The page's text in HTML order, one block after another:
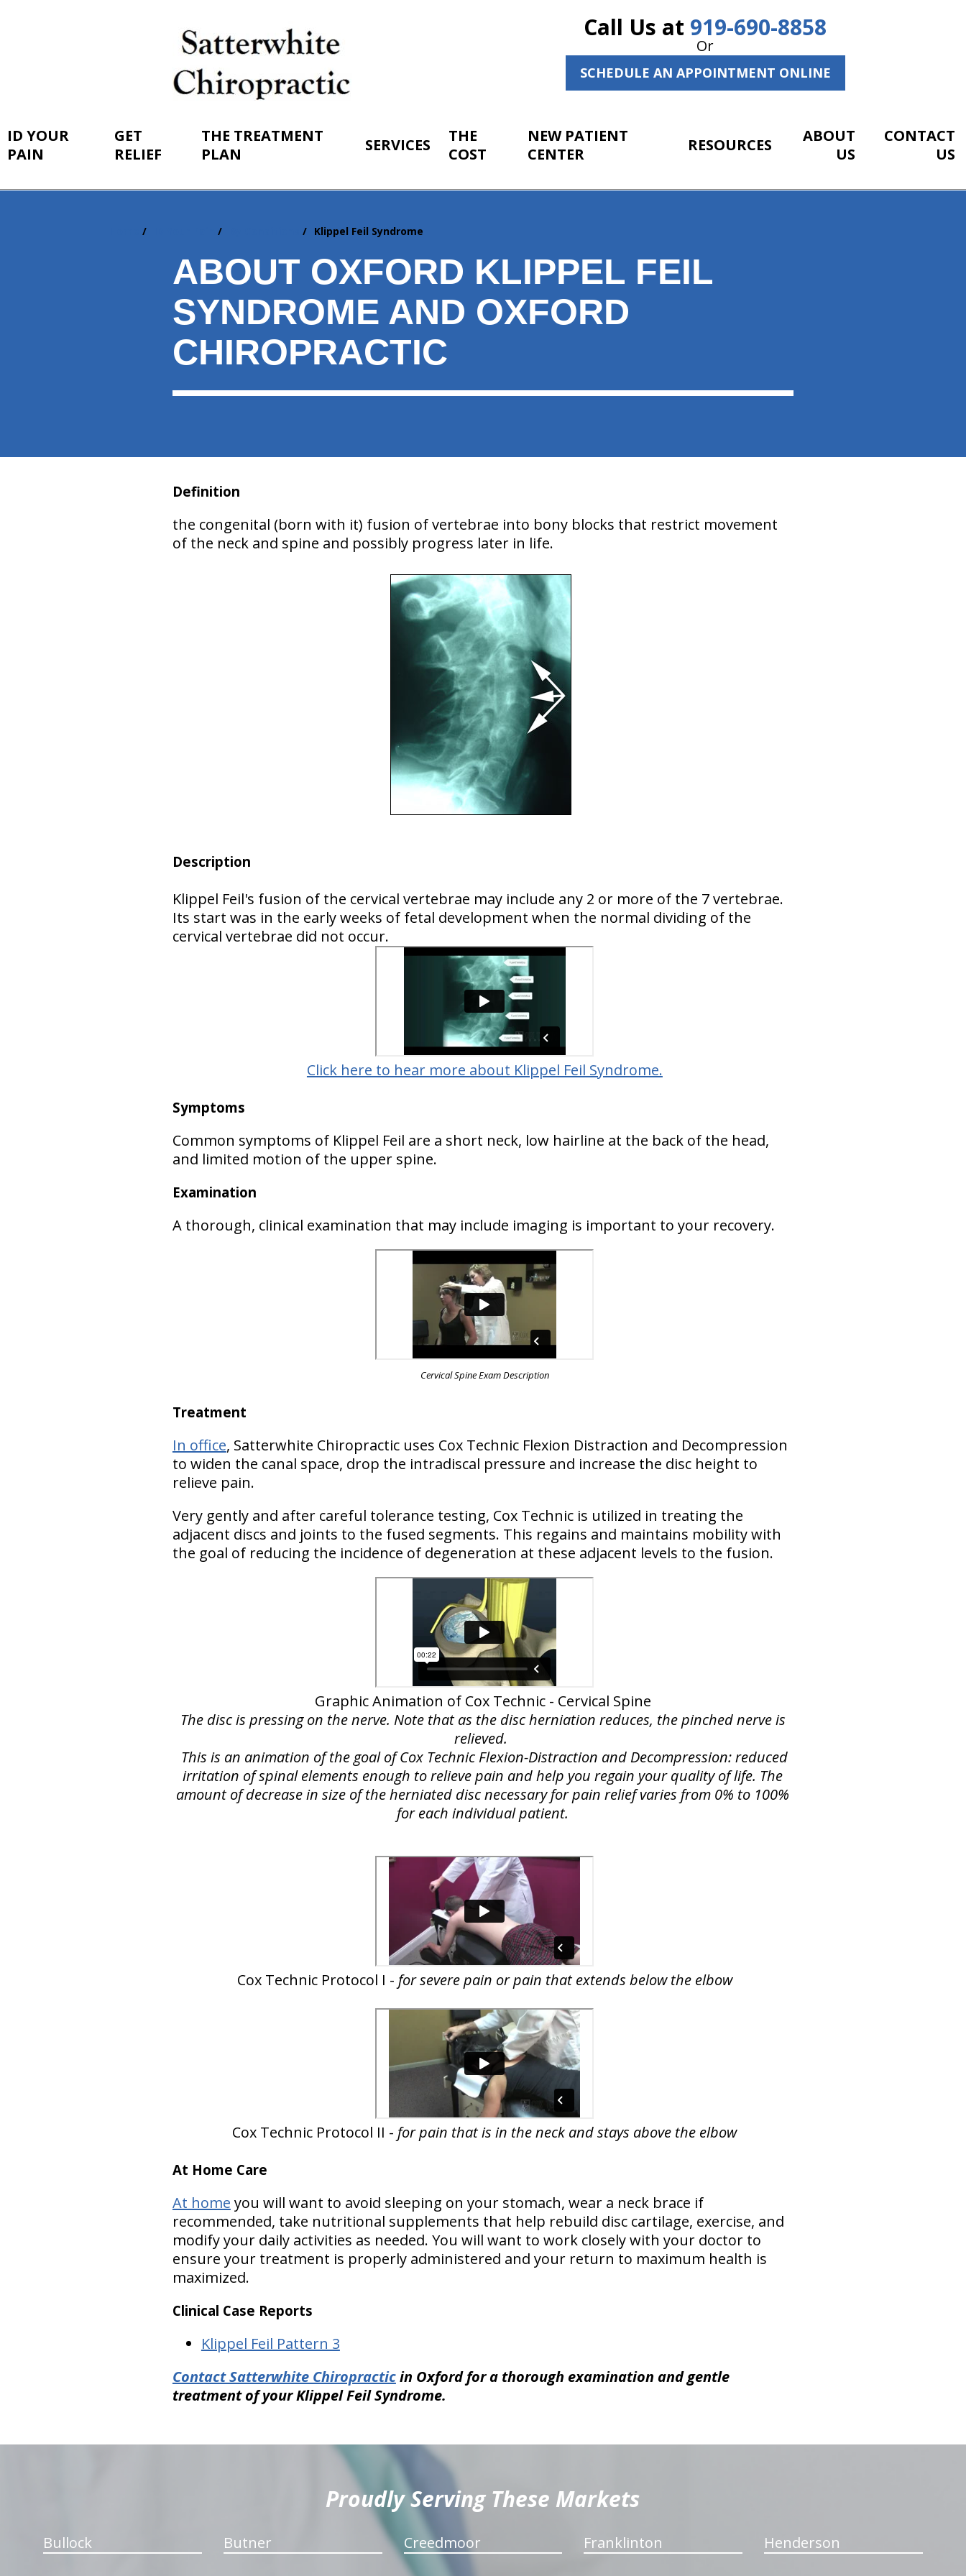
Call Us at 919-690-8858
Or
SCHEDULE AN APPOINTMENT ONLINE
ID YOUR
PAIN
GET
RELIEF
THE TREATMENT
PLAN
SERVICES
THE
COST
NEW PATIENT
CENTER
RESOURCES
ABOUT
US
CONTACT
US
Klippel Feil Syndrome
ABOUT OXFORD KLIPPEL FEIL
SYNDROME AND OXFORD
CHIROPRACTIC
Definition
the congenital (born with it) fusion of vertebrae into bony blocks that restrict movement
of the neck and spine and possibly progress later in life.
Description
Klippel Feil's fusion of the cervical vertebrae may include any 2 or more of the 7 vertebrae.
Its start was in the early weeks of fetal development when the normal dividing of the
cervical vertebrae did not occur.
Click here to hear more about Klippel Feil Syndrome.
Symptoms
Common symptoms of Klippel Feil are a short neck, low hairline at the back of the head,
and limited motion of the upper spine.
Examination
A thorough, clinical examination that may include imaging is important to your recovery.
Cervical Spine Exam Description
Treatment
In office, Satterwhite Chiropractic uses Cox Technic Flexion Distraction and Decompression
to widen the canal space, drop the intradiscal pressure and increase the disc height to
relieve pain.
Very gently and after careful tolerance testing, Cox Technic is utilized in treating the
adjacent discs and joints to the fused segments. This regains and maintains mobility with
the goal of reducing the incidence of degeneration at these adjacent levels to the fusion.
Graphic Animation of Cox Technic - Cervical Spine
The disc is pressing on the nerve. Note that as the disc herniation reduces, the pinched nerve is
relieved.
This is an animation of the goal of Cox Technic Flexion-Distraction and Decompression: reduced
irritation of spinal elements enough to relieve pain and help you regain your quality of life. The
amount of decrease in size of the herniated disc necessary for pain relief varies from 0% to 100%
for each individual patient.
Cox Technic Protocol I - for severe pain or pain that extends below the elbow
Cox Technic Protocol II - for pain that is in the neck and stays above the elbow
At Home Care
At home you will want to avoid sleeping on your stomach, wear a neck brace if
recommended, take nutritional supplements that help rebuild disc cartilage, exercise, and
modify your daily activities as needed. You will want to work closely with your doctor to
ensure your treatment is properly administered and your return to maximum health is
maximized.
Clinical Case Reports
Klippel Feil Pattern 3
Contact Satterwhite Chiropracticin Oxford for a thorough examination and gentle
treatment of your Klippel Feil Syndrome.
Proudly Serving These Markets
Bullock Butner Creedmoor Franklinton Henderson
hiddenFieldValidatorExample